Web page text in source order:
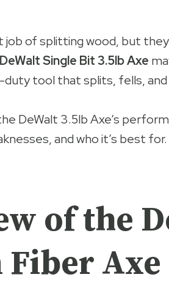
job of splitting wood, but
DeWalt Single Bit 3.5lb Axe
duty tool that splits, fells,
DeWalt 3.5lb Axe’s
and who it’s best for.
of the
Fiber Axe